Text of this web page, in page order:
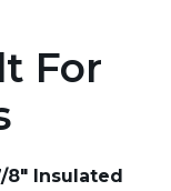
For
8" Insulated